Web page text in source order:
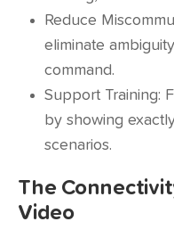
Reduce
eliminate
command.
Support Training:
by showing
scenarios.
The
Video